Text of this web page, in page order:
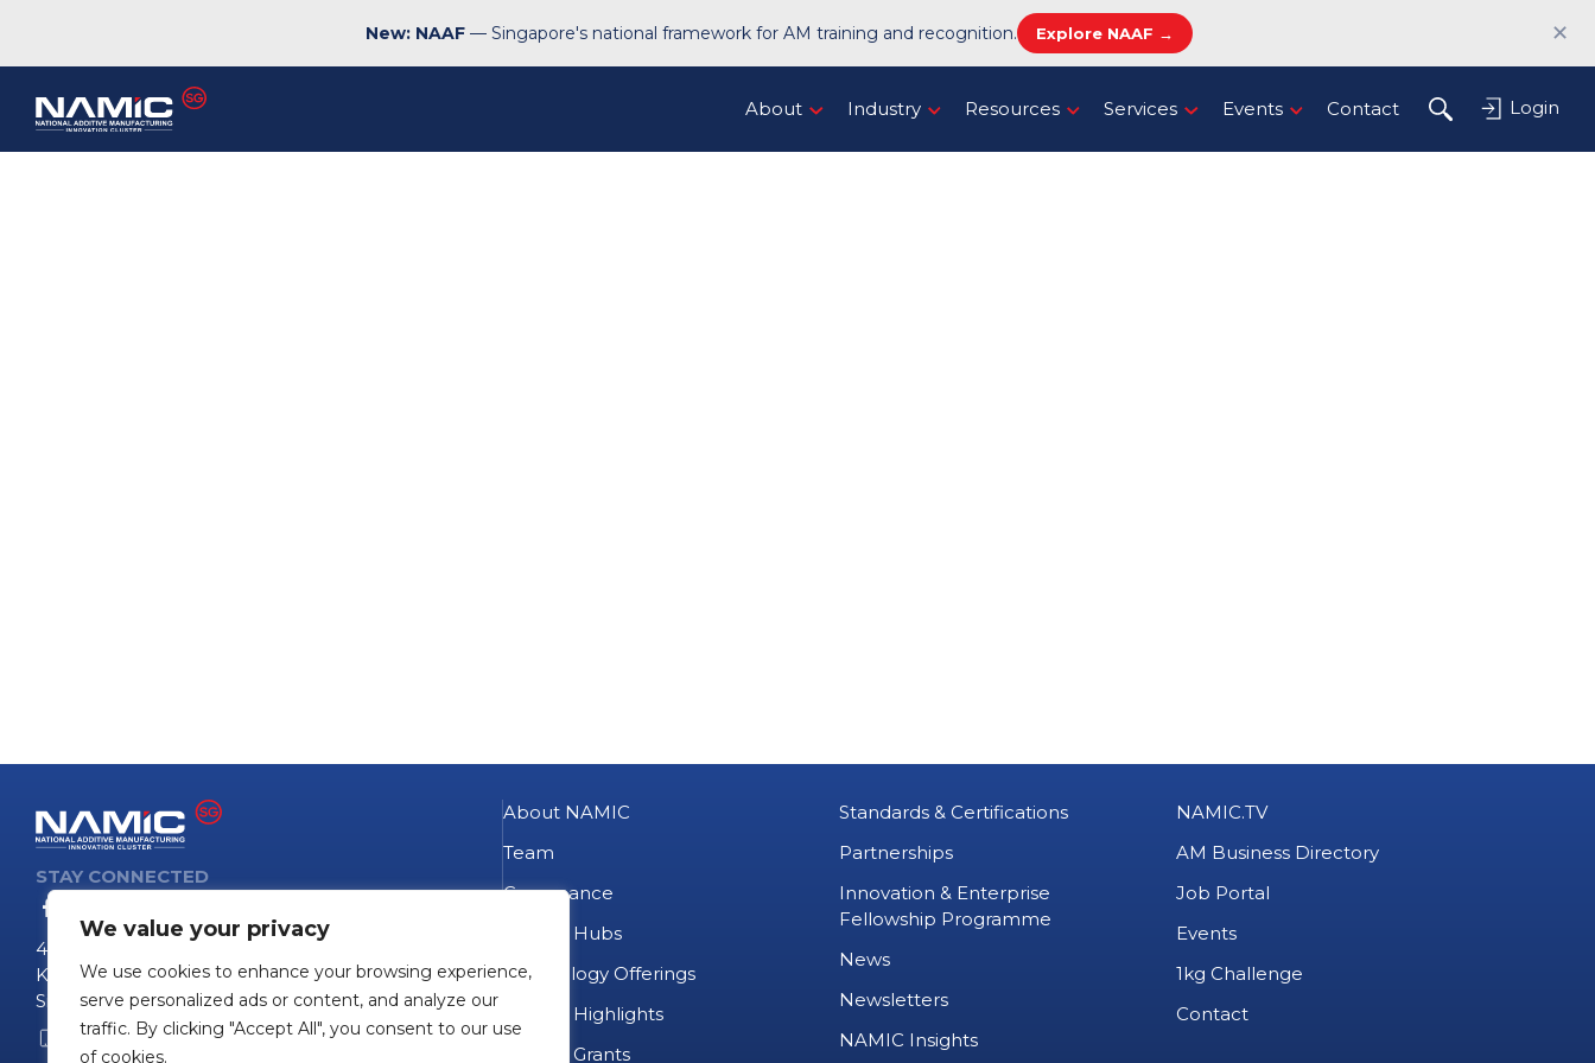
We value your privacy
We use cookies to enhance your browsing experience,
serve personalized ads or content, and analyze our
traffic. By clicking "Accept All", you consent to our use
of cookies.
New: NAAF— Singapore's national framework for AM training and recognition. Explore NAAF → ✕
About Industry Resources Services Events Contact Login
STAY CONNECTED
4 Fusionopolis Way
Kinesis #09-11
Singapore 138635
+65 6407 0755
About NAMIC
Team
Governance
NAMIC Hubs
Technology Offerings
Project Highlights
Project Grants
Standards & Certifications
Partnerships
Innovation & Enterprise
Fellowship Programme
News
Newsletters
NAMIC Insights
NAMIC.TV
AM Business Directory
Job Portal
Events
1kg Challenge
Contact